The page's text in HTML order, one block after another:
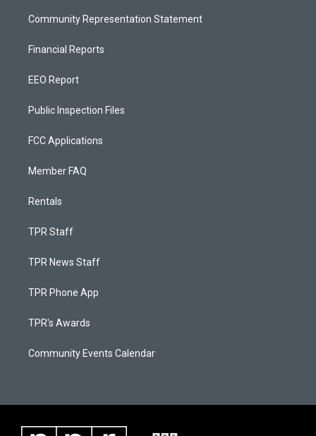
Community Representation Statement
Financial Reports
EEO Report
Public Inspection Files
FCC Applications
Member FAQ
Rentals
TPR Staff
TPR News Staff
TPR Phone App
TPR's Awards
Community Events Calendar